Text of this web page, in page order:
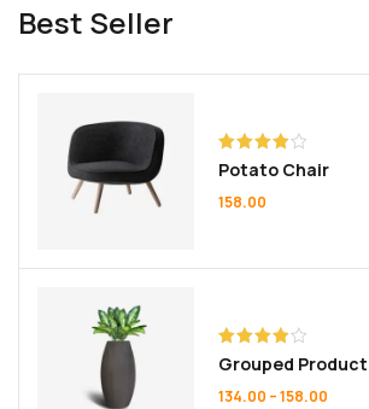
Best Seller
Rated
4.00out
of 5
Potato Chair
158.00
Rated
4.00out
of 5
Grouped Product
134.00 –158.00